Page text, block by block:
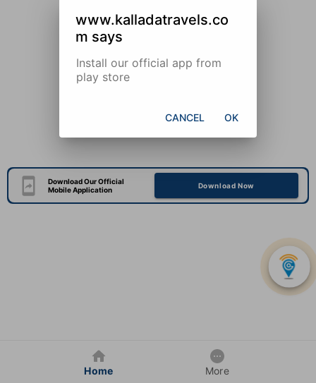
Download Our Official
Mobile Application
Download Now
Home More
www.kalladatravels.co
m says
Install our official app from
play store
CANCEL OK